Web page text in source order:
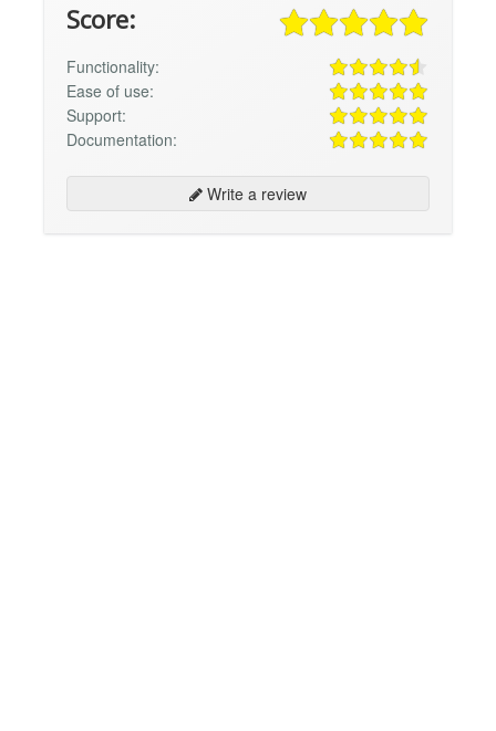
Score:
Functionality:
Ease of use:
Support:
Documentation:
Write a review